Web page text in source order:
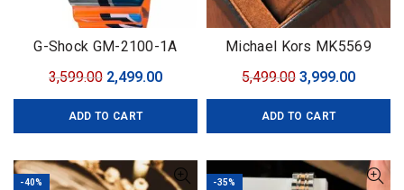
G-Shock GM-2100-1A
3,599.00 Original
price
was:
2,499.00Current
price
ADD TO CART
Michael Kors MK5569
5,499.00 Original
price
was:
3,999.00
price
ADD TO CART
-40% -35%